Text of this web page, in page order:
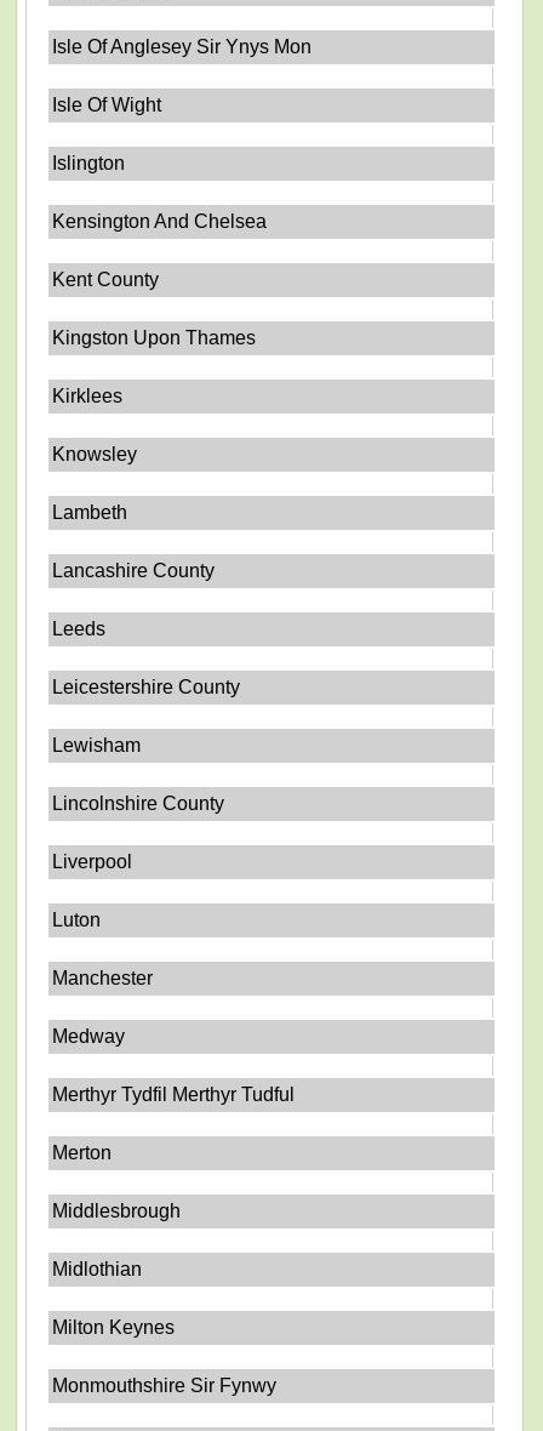
Isle Of Anglesey Sir Ynys Mon
Isle Of Wight
Islington
Kensington And Chelsea
Kent County
Kingston Upon Thames
Kirklees
Knowsley
Lambeth
Lancashire County
Leeds
Leicestershire County
Lewisham
Lincolnshire County
Liverpool
Luton
Manchester
Medway
Merthyr Tydfil Merthyr Tudful
Merton
Middlesbrough
Midlothian
Milton Keynes
Monmouthshire Sir Fynwy